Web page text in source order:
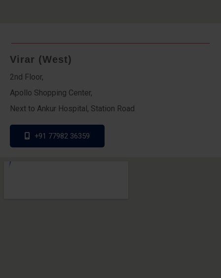
Virar (West)
2nd Floor,
Apollo Shopping Center,
Next to Ankur Hospital, Station Road
+91 77982 36359